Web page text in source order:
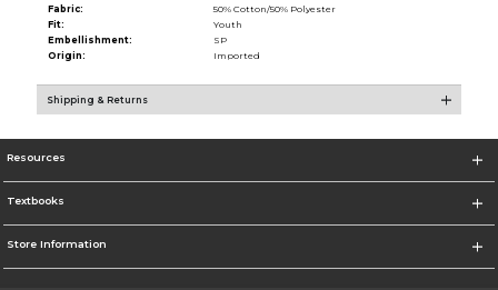
Fabric:
50% Cotton/50% Polyester
Fit:
Youth
Embellishment:
SP
Origin:
Imported
Shipping & Returns
Resources
Textbooks
Store Information